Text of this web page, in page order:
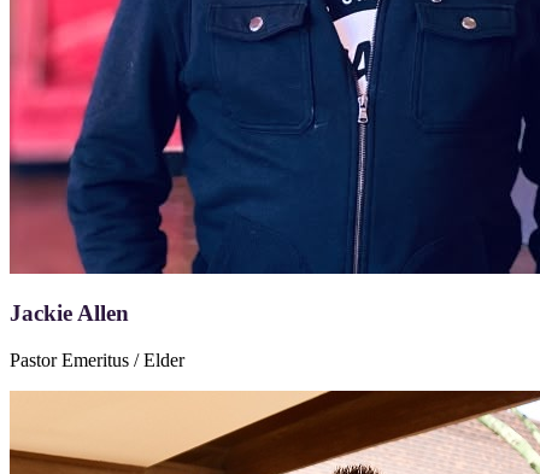
Jackie Allen
Pastor Emeritus / Elder